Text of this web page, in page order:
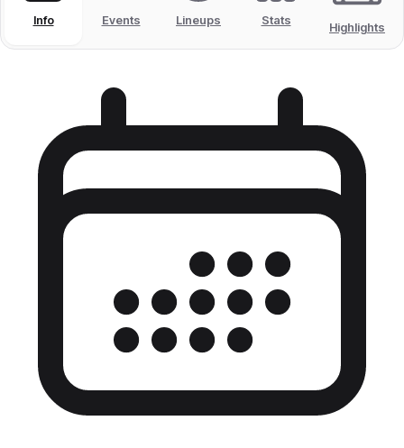
Info Events Lineups Stats Highlights